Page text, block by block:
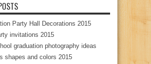
Party Hall Decorations 2015
invitations 2015
graduation photography ideas
shapes and colors 2015